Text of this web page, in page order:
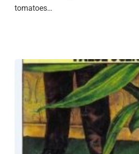
tomatoes…